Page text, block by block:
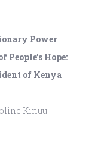
Power
Hope:
of Kenya
Kinuu